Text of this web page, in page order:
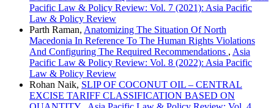
Pacific Law & Policy Review: Vol. 7 (2021): Asia Pacific
Law & Policy Review
Parth Raman, Anatomizing The Situation Of North
Macedonia In Reference To The Human Rights Violations
And Configuring The Required Recommendations , Asia
Pacific Law & Policy Review: Vol. 8 (2022): Asia Pacific
Law & Policy Review
Rohan Naik, SLIP OF COCONUT OIL – CENTRAL
EXCISE TARIFF CLASSIFICATION BASED ON